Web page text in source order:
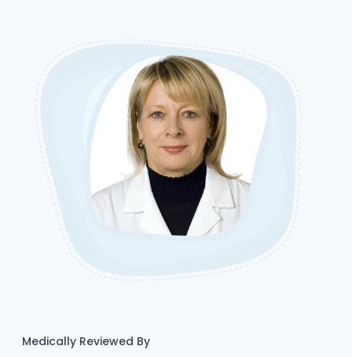
Medically Reviewed By